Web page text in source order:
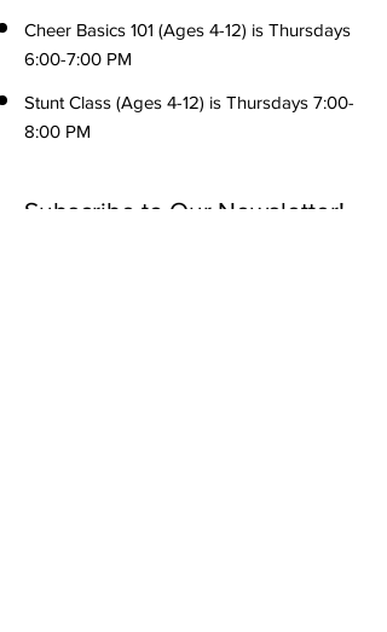
Cheer Basics 101 (Ages 4-12) is Thursdays
6:00-7:00 PM
Stunt Class (Ages 4-12) is Thursdays 7:00-
8:00 PM
Subscribe to Our Newsletter!